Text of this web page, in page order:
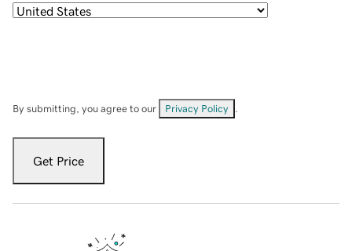
By submitting, you agree to our Privacy Policy
Get Price